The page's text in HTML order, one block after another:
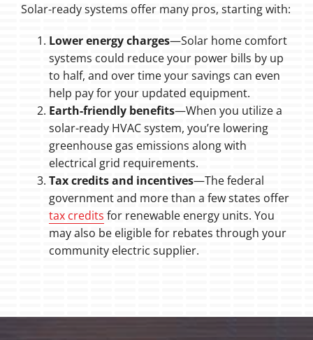
Solar-ready systems offer many pros, starting with:
Lower energy charges—Solar home comfort
systems could reduce your power bills by up
to half, and over time your savings can even
help pay for your updated equipment.
Earth-friendly benefits—When you utilize a
solar-ready HVAC system, you’re lowering
greenhouse gas emissions along with
electrical grid requirements.
Tax credits and incentives—The federal
government and more than a few states offer
tax credits for renewable energy units. You
may also be eligible for rebates through your
community electric supplier.